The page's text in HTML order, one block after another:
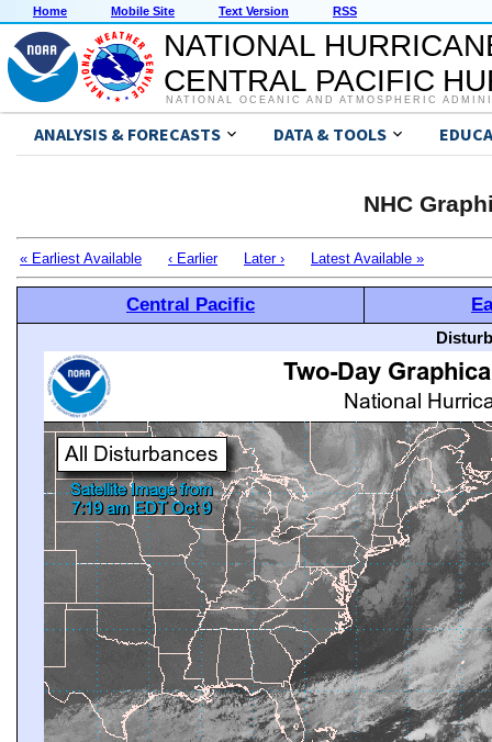
Home Mobile Site Text Version RSS
NATIONAL
CENTRAL PACIFIC
NATIONAL OCEANIC AND ATMOSPHERIC
ANALYSIS & FORECASTS DATA & TOOLS
NHC
« Earliest Available ‹ Earlier Later › Latest Available »
Central Pacific